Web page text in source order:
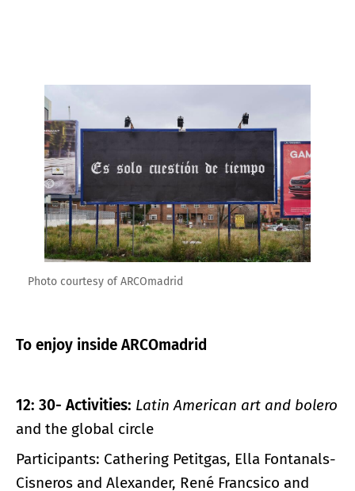
Photo courtesy of ARCOmadrid
To enjoy inside ARCOmadrid
12: 30- Activities: Latin American art and bolero
and the global circle
Participants: Cathering Petitgas, Ella Fontanals-
Cisneros and Alexander, René Francsico and